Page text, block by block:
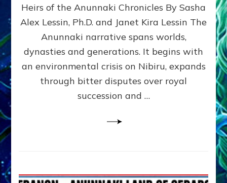
and
growing
by
Alex
Ph.D.
Heirs of the Anunnaki Chronicles By Sasha
Alex Lessin, Ph.D. and Janet Kira Lessin The
Anunnaki narrative spans worlds,
dynasties and generations. It begins with
an environmental crisis on Nibiru, expands
through bitter disputes over royal
succession and …